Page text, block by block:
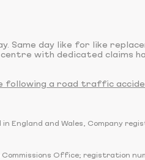
Same day like for like
with dedicated claims
following a road traffic
England and Wales, Company
Office; registration